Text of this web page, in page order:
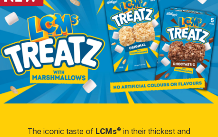
The iconic taste of LCMs® in their thickest and